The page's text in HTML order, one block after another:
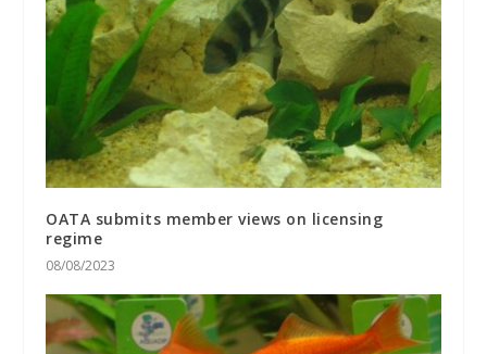
OATA submits member views on licensing
regime
08/08/2023